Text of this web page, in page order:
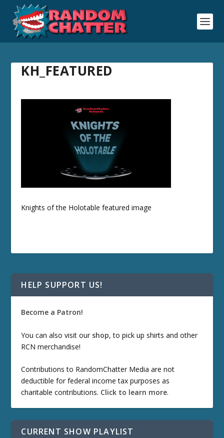
KH_FEATURED
Knights of the Holotable featured image
HELP SUPPORT US!
Become a Patron!
You can also visit our shop, to pick up shirts and other
RCN merchandise!
Contributions to RandomChatter Media are not
deductible for federal income tax purposes as
charitable contributions. Click to learn more.
CURRENT SHOW PLAYLIST